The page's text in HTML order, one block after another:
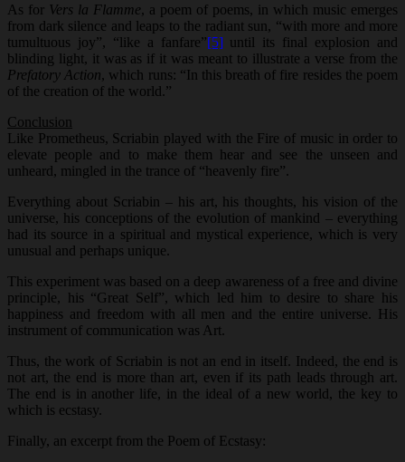
As for Vers la Flamme, a poem of poems, in which music emerges
from dark silence and leaps to the radiant sun, “with more and more
tumultuous joy”, “like a fanfare”[5]until its final explosion and
blinding light, it was as if it was meant to illustrate a verse from the
Prefatory Action, which runs: “In this breath of fire resides the poem
of the creation of the world.”
Conclusion
Like Prometheus, Scriabin played with the Fire of music in order to
elevate people and to make them hear and see the unseen and
unheard, mingled in the trance of “heavenly fire”.
Everything about Scriabin – his art, his thoughts, his vision of the
universe, his conceptions of the evolution of mankind – everything
had its source in a spiritual and mystical experience, which is very
unusual and perhaps unique.
This experiment was based on a deep awareness of a free and divine
principle, his “Great Self”, which led him to desire to share his
happiness and freedom with all men and the entire universe. His
instrument of communication was Art.
Thus, the work of Scriabin is not an end in itself. Indeed, the end is
not art, the end is more than art, even if its path leads through art.
The end is in another life, in the ideal of a new world, the key to
which is ecstasy.
Finally, an excerpt from the Poem of Ecstasy: